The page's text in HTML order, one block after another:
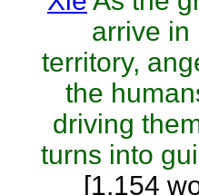
arrive in
territory,
the
driving
turns into
[1,154